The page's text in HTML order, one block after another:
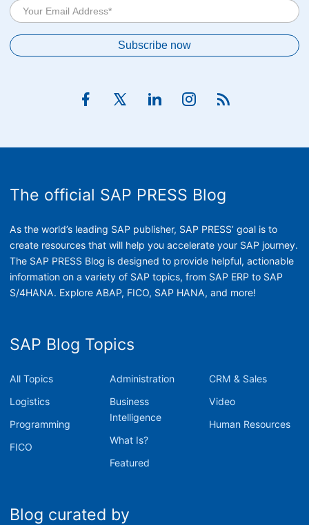
The official SAP PRESS Blog
As the world’s leading SAP publisher, SAP PRESS’ goal is to
create resources that will help you accelerate your SAP journey.
The SAP PRESS Blog is designed to provide helpful, actionable
information on a variety of SAP topics, from SAP ERP to SAP
S/4HANA. Explore ABAP, FICO, SAP HANA, and more!
SAP Blog Topics
All Topics
Logistics
Programming
FICO
Administration
Business
Intelligence
What Is?
Featured
CRM & Sales
Video
Human Resources
Blog curated by